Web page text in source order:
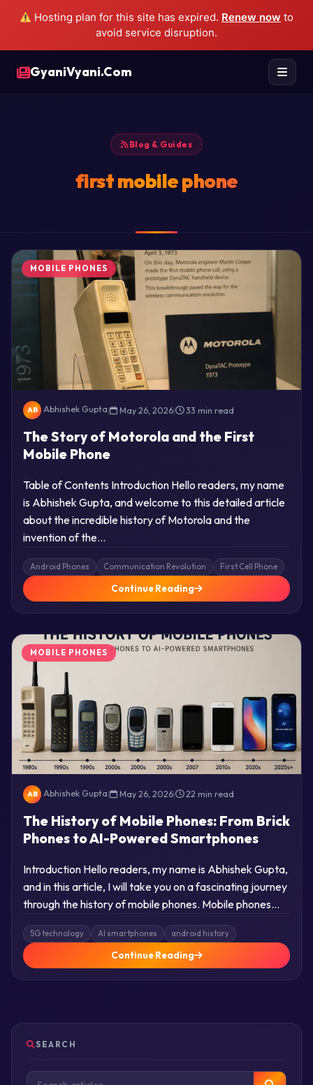
Hosting plan for this site has expired. Renew now to
avoid service disruption.
GyaniVyani.Com
Blog & Guides
first mobile phone
MOBILE PHONES
AB Abhishek Gupta| May 26, 2026| 33 min read
The Story of Motorola and the First
Mobile Phone
Table of Contents Introduction Hello readers, my name
is Abhishek Gupta, and welcome to this detailed article
about the incredible history of Motorola and the
invention of the…
Android Phones Communication Revolution First Cell Phone
Continue Reading
MOBILE PHONES
AB Abhishek Gupta| May 26, 2026| 22 min read
The History of Mobile Phones: From Brick
Phones to AI-Powered Smartphones
Introduction Hello readers, my name is Abhishek Gupta,
and in this article, I will take you on a fascinating journey
through the history of mobile phones. Mobile phones…
5G technology AI smartphones android history
Continue Reading
SEARCH